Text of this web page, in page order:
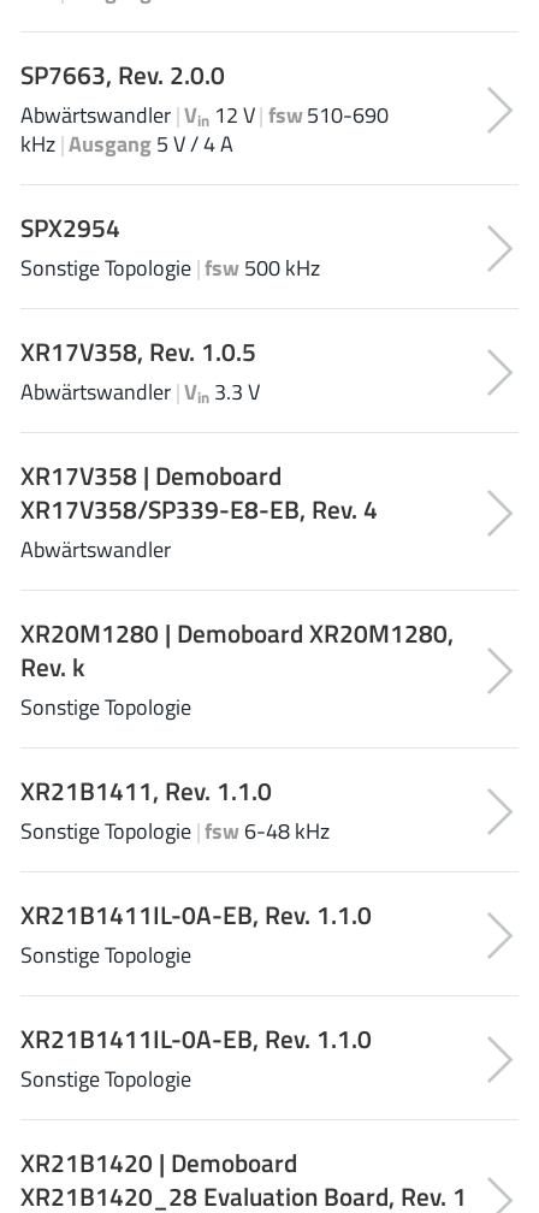
Kinetic Technology (8)
Lattice semiconductor Corporation(38)
Littelfuse (1)
M3 Technology (M3Tek)
Macnica(22)
Marvell Semiconductor(1)
MaxLinear(182)
Menlo Micro
Monolithic Power Systems(996)
Navitas Semiconductor Inc (6)
NewEdge Technologies, Inc.
Nexperia(268)
Nisshinbo Micro Device Inc.(9)
Nordic Semiconductor
Novosense Micro(1)
NXP
O2 Micro International Ltd
Panasonic
Power Integrations(117)
Powermat(1)
Pulsiv(19)
Qorvo(99)
Realsil SuRealsil(tek) Microelectronics
Sckipio (6)
SP7663, Rev. 2.0.0
Abwärtswandler|Vin 12 V|fsw510-690
kHz|Ausgang5 V / 4 A
SPX2954
Sonstige Topologie|fsw500 kHz
XR17V358, Rev. 1.0.5
Abwärtswandler|Vin 3.3 V
XR17V358 | Demoboard
XR17V358/SP339-E8-EB, Rev. 4
Abwärtswandler
XR20M1280 | Demoboard XR20M1280,
Rev. k
Sonstige Topologie
XR21B1411, Rev. 1.1.0
Sonstige Topologie|fsw6-48 kHz
XR21B1411IL-0A-EB, Rev. 1.1.0
Sonstige Topologie
XR21B1411IL-0A-EB, Rev. 1.1.0
Sonstige Topologie
XR21B1420 | Demoboard
XR21B1420_28 Evaluation Board, Rev. 1